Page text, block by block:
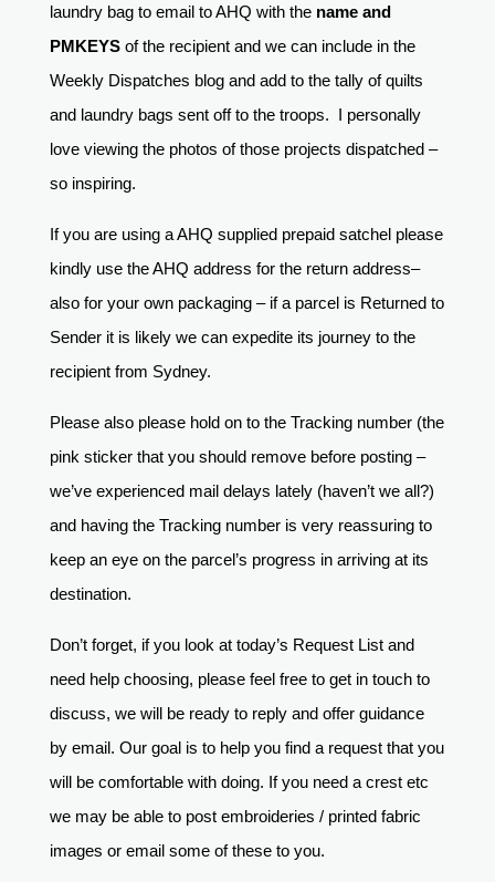
laundry bag to email to AHQ with the name and
PMKEYSof the recipient and we can include in the
Weekly Dispatches blog and add to the tally of quilts
and laundry bags sent off to the troops. I personally
love viewing the photos of those projects dispatched –
so inspiring.
If you are using a AHQ supplied prepaid satchel please
kindly use the AHQ address for the return address–
also for your own packaging – if a parcel is Returned to
Sender it is likely we can expedite its journey to the
recipient from Sydney.
Please also please hold on to the Tracking number (the
pink sticker that you should remove before posting –
we’ve experienced mail delays lately (haven’t we all?)
and having the Tracking number is very reassuring to
keep an eye on the parcel’s progress in arriving at its
destination.
Don’t forget, if you look at today’s Request List and
need help choosing, please feel free to get in touch to
discuss, we will be ready to reply and offer guidance
by email. Our goal is to help you find a request that you
will be comfortable with doing. If you need a crest etc
we may be able to post embroideries / printed fabric
images or email some of these to you.